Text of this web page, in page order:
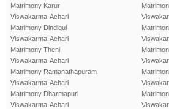
Matrimony Karur
Viswakarma-Achari
Matrimony Dindigul
Viswakarma-Achari
Matrimony Theni
Viswakarma-Achari
Matrimony Ramanathapuram
Viswakarma-Achari
Matrimony Dharmapuri
Viswakarma-Achari